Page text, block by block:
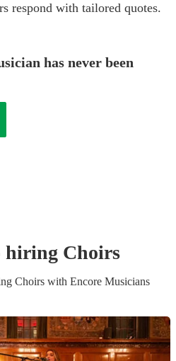
respond with tailored quotes.
has never been
hiring Choirs
Choirswith Encore Musicians